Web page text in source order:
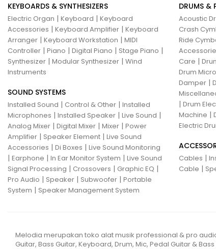
KEYBOARDS & SYNTHESIZERS
Electric Organ | Keyboard | Keyboard
Accessories | Keyboard Amplifier | Keyboard
Arranger | Keyboard Workstation | MIDI
Controller | Piano | Digital Piano | Stage Piano |
Synthesizer | Modular Synthesizer | Wind
Instruments
SOUND SYSTEMS
Installed Sound | Control & Other | Installed
Microphones | Installed Speaker | Live Sound |
Analog Mixer | Digital Mixer | Mixer | Power
Amplifier | Speaker Element | Live Sound
Accessories | Di Boxes | Live Sound Monitoring
| Earphone | In Ear Monitor System | Live Sound
Signal Processing | Crossovers | Graphic EQ |
Pro Audio | Speaker | Subwoofer | Portable
System | Speaker Management System
DRUMS &
Acoustic
Crash
Ride
Care |
Drum
Damper |
| Drum
Machine |
Electric
Cables |
Cable |
Melodia merupakan toko alat musik professional & pro
Guitar, Bass Guitar, Keyboard, Drum, Mic, Pedal Guitar &